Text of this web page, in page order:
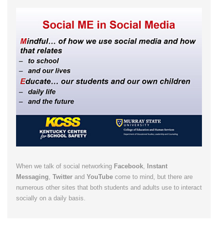
When we talk of social networking Facebook,
Instant
Messaging, Twitter and YouTube come to mind, but there are
numerous other sites that both students and adults use to interact
socially on a daily basis.